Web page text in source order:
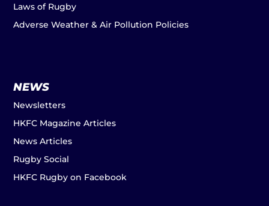
Laws of Rugby
Adverse Weather & Air Pollution Policies
NEWS
Newsletters
HKFC Magazine Articles
News Articles
Rugby Social
HKFC Rugby on Facebook